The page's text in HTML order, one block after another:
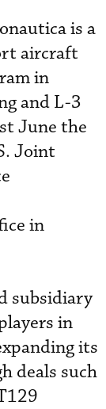
is a
aircraft
in
and L-3
June the
Joint
in
subsidiary
in
its
deals such